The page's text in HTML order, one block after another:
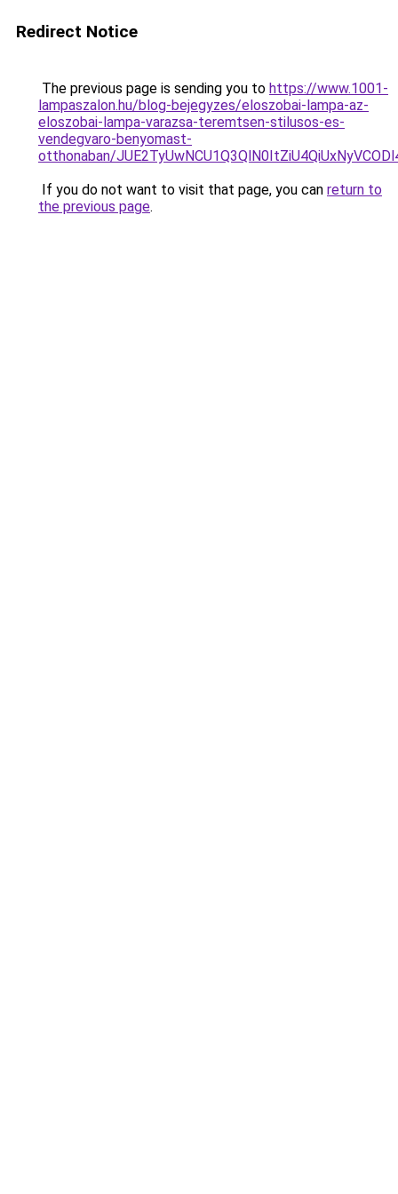
Redirect Notice
The previous page is sending you to https://www.1001-
lampaszalon.hu/blog-bejegyzes/eloszobai-lampa-az-
eloszobai-lampa-varazsa-teremtsen-stilusos-es-
vendegvaro-benyomast-
otthonaban/
If you do not want to visit that page, you can return to
the previous page.